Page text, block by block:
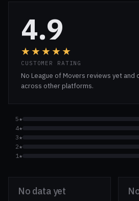
4.9
★★★★★
CUSTOMER RATING
No League of Movers reviews yet and
across other platforms.
5★
4★
3★
2★
1★
No data yet